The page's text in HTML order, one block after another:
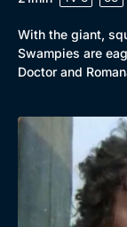
With the giant,
Swampies are
Doctor and